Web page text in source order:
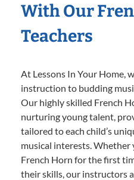
With Our
Teachers
At Lessons In Your Home,
instruction to budding
Our highly skilled French
nurturing young talent,
tailored to each child’s
musical interests. Whether
French Horn for the first
their skills, our instructors